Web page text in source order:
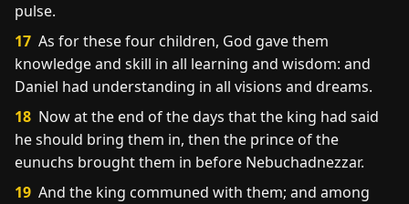
pulse.
17 As for these four children, God gave them
knowledge and skill in all learning and wisdom: and
Daniel had understanding in all visions and dreams.
18 Now at the end of the days that the king had said
he should bring them in, then the prince of the
eunuchs brought them in before Nebuchadnezzar.
19 And the king communed with them; and among